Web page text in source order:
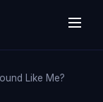
Like Me?